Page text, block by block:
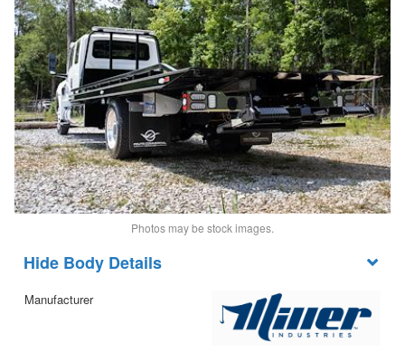
Photos may be stock images.
Body Details
Manufacturer